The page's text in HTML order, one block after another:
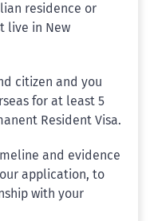
residence or
live in New
citizen and you
for at least 5
Resident Visa.
and evidence
application, to
with your